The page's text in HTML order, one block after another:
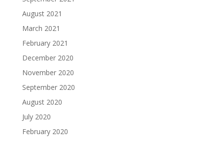
August 2021
March 2021
February 2021
December 2020
November 2020
September 2020
August 2020
July 2020
February 2020